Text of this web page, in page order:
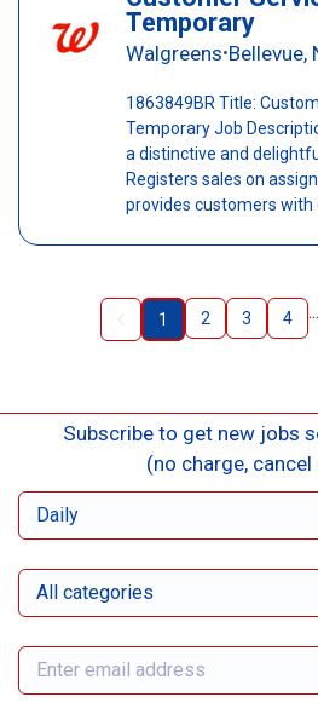
Temporary
Walgreens•Bellevue,
1863849BR Title:
Temporary Job
a distinctive and
Registers sales on
provides customers with
1 2 3 4 ...
Subscribe to get new jobs
(no charge,
Daily
All categories